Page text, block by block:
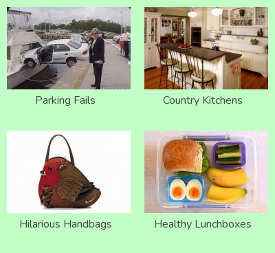
Parking Fails Country Kitchens
Hilarious Handbags Healthy Lunchboxes